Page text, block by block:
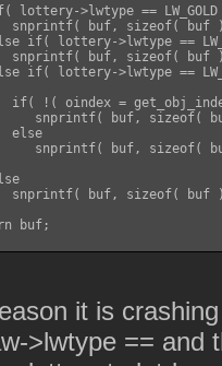
lottery->lwtype == LW_GOLD
snprintf( buf, sizeof( buf
if( lottery->lwtype ==
snprintf( buf, sizeof( buf
if( lottery->lwtype ==
if( !( oindex =
snprintf( buf, sizeof(
else
snprintf( buf, sizeof(
snprintf( buf, sizeof( buf
buf;
it is
>lwtype == and